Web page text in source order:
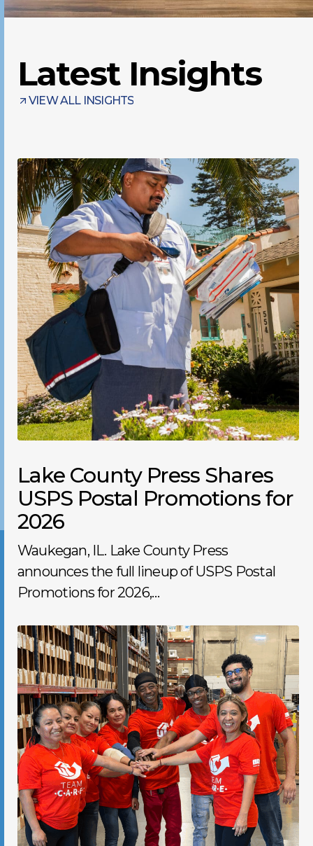
Latest Insights
VIEW ALL INSIGHTS
Lake County Press Shares
USPS Postal Promotions for
2026
Waukegan, IL. Lake County Press
announces the full lineup of USPS Postal
Promotions for 2026,…